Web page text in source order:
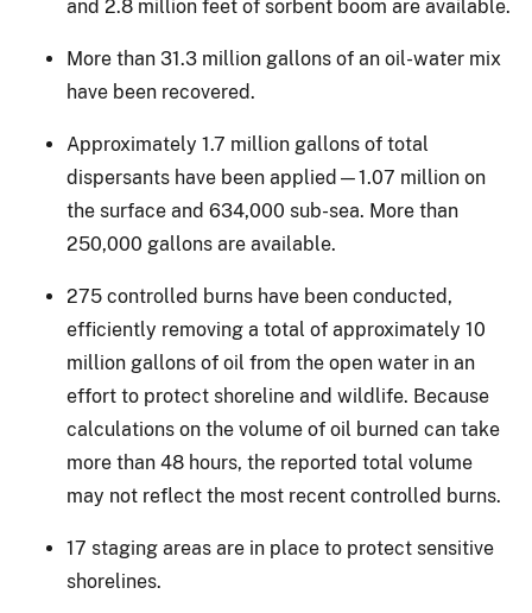
and 2.8 million feet of sorbent boom are available.
More than 31.3 million gallons of an oil-water mix
have been recovered.
Approximately 1.7 million gallons of total
dispersants have been applied—1.07 million on
the surface and 634,000 sub-sea. More than
250,000 gallons are available.
275 controlled burns have been conducted,
efficiently removing a total of approximately 10
million gallons of oil from the open water in an
effort to protect shoreline and wildlife. Because
calculations on the volume of oil burned can take
more than 48 hours, the reported total volume
may not reflect the most recent controlled burns.
17 staging areas are in place to protect sensitive
shorelines.